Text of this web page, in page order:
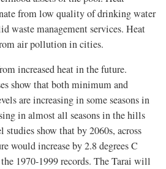
from low quality of drinking water
waste management services. Heat
air pollution in cities.
increased heat in the future.
show that both minimum and
are increasing in some seasons in
in almost all seasons in the hills
show that by 2060s, across
would increase by 2.8 degrees C
1970-1999 records. The Tarai will